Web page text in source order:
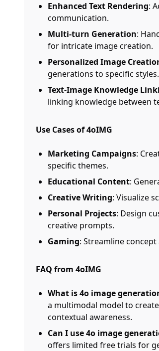
Enhanced Text Rendering:
communication.
Multi-turn Generation:
for intricate image creation.
Personalized Image
generations to specific styles.
Text-Image Knowledge
linking knowledge between
Use Cases of 4oIMG
Marketing Campaigns:
specific themes.
Educational Content:
Creative Writing: Visualize
Personal Projects: Design
creative prompts.
Gaming: Streamline
FAQ from 4oIMG
What is 4o image
a multimodal model to
contextual awareness.
Can I use 4o image
offers limited free trials for